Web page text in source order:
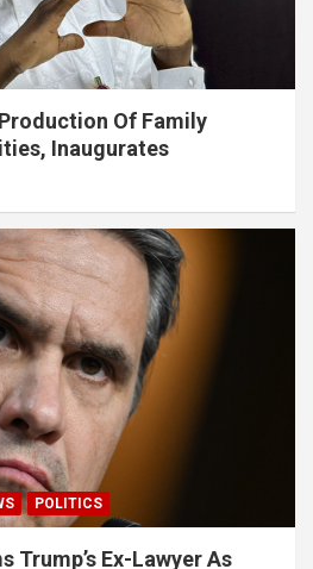
Of Family
Inaugurates
POLITICS
Trump’s Ex-Lawyer As